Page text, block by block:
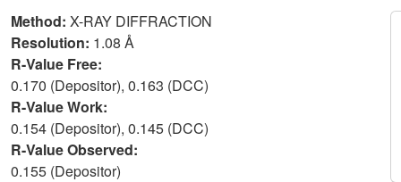
Method: X-RAY DIFFRACTION
Resolution: 1.08 Å
R-Value Free:
0.170 (Depositor), 0.163 (DCC)
R-Value Work:
0.154 (Depositor), 0.145 (DCC)
R-Value Observed:
0.155 (Depositor)